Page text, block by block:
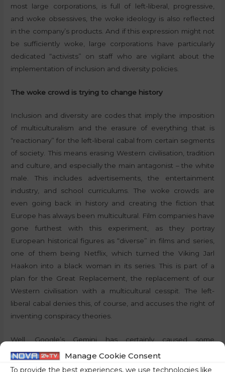
Manage Cookie Consent
To provide the best experiences, we use technologies like
most large corporations, is full of left-liberal, progressive,
and woke obsessives, the woke ideology is also reflected
in the company’s products. And if this expression might not
be sufficiently woke, large corporations have particularly
dedicated “activists” on staff who are vigilant about the
implementation of inclusion and diversity policies.
The woke crowd is trying to change history
Inclusion and diversity are codes that imply the imposition
of multiculturalism and the erasure of everything that is
“reactionary” for the left-liberal cabal from certain segments
of society. This means erasing Western civilisation, tradition
and culture, and especially the main antagonist – the white
male. This includes advertisements, the entertainment
industry, and school curriculums. The woke crowds are
even going back in history and creating the fiction that
Europe has always been multicultural. Film companies have
gone furthest with this experiment, as they portray
European historical figures as “diverse” in films and series,
one of them being Netflix, which turned the Viking Jarl
Haakon into a black woman in its series. This is part of a
plan for the Great Replacement, the replacement of our
Western civilisation with a multicultural cesspit. The left-
liberal cabal denies this, of course, and accuses the right of
inventing conspiracy theories.
Well, Google’s Gemini has certainly caused some
awakenings. Not only in the search for generic images,